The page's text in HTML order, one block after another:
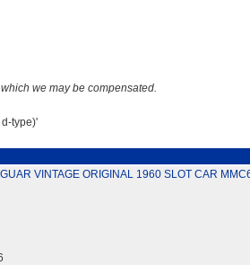
we may be compensated.
type)'
VINTAGE ORIGINAL 1960 SLOT CAR